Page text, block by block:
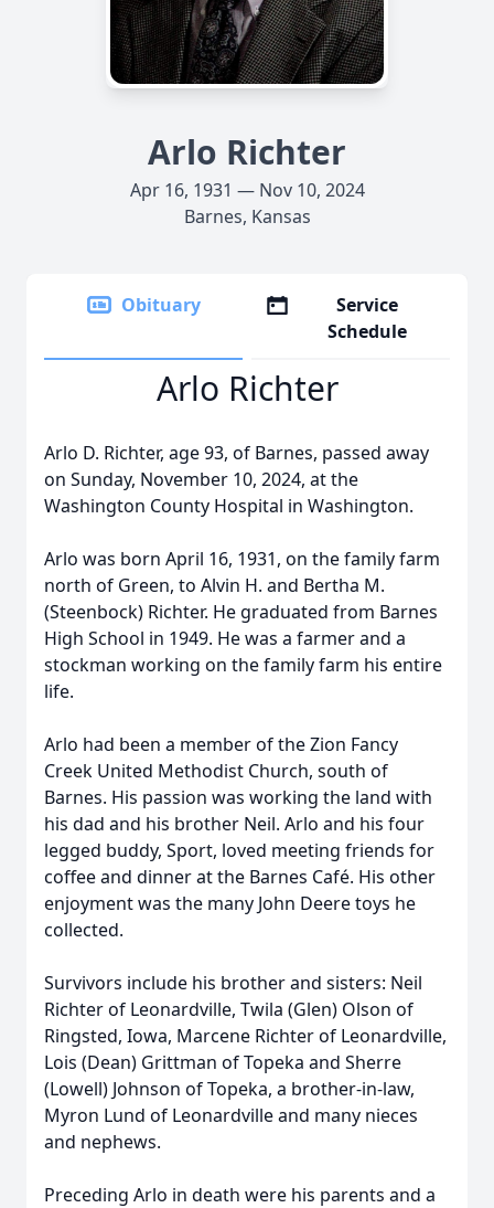
Arlo Richter
Apr 16, 1931 — Nov 10, 2024
Barnes, Kansas
Obituary
Service
Schedule
Arlo Richter
Arlo D. Richter, age 93, of Barnes, passed away
on Sunday, November 10, 2024, at the
Washington County Hospital in Washington.
Arlo was born April 16, 1931, on the family farm
north of Green, to Alvin H. and Bertha M.
(Steenbock) Richter. He graduated from Barnes
High School in 1949. He was a farmer and a
stockman working on the family farm his entire
life.
Arlo had been a member of the Zion Fancy
Creek United Methodist Church, south of
Barnes. His passion was working the land with
his dad and his brother Neil. Arlo and his four
legged buddy, Sport, loved meeting friends for
coffee and dinner at the Barnes Café. His other
enjoyment was the many John Deere toys he
collected.
Survivors include his brother and sisters: Neil
Richter of Leonardville, Twila (Glen) Olson of
Ringsted, Iowa, Marcene Richter of Leonardville,
Lois (Dean) Grittman of Topeka and Sherre
(Lowell) Johnson of Topeka, a brother-in-law,
Myron Lund of Leonardville and many nieces
and nephews.
Preceding Arlo in death were his parents and a